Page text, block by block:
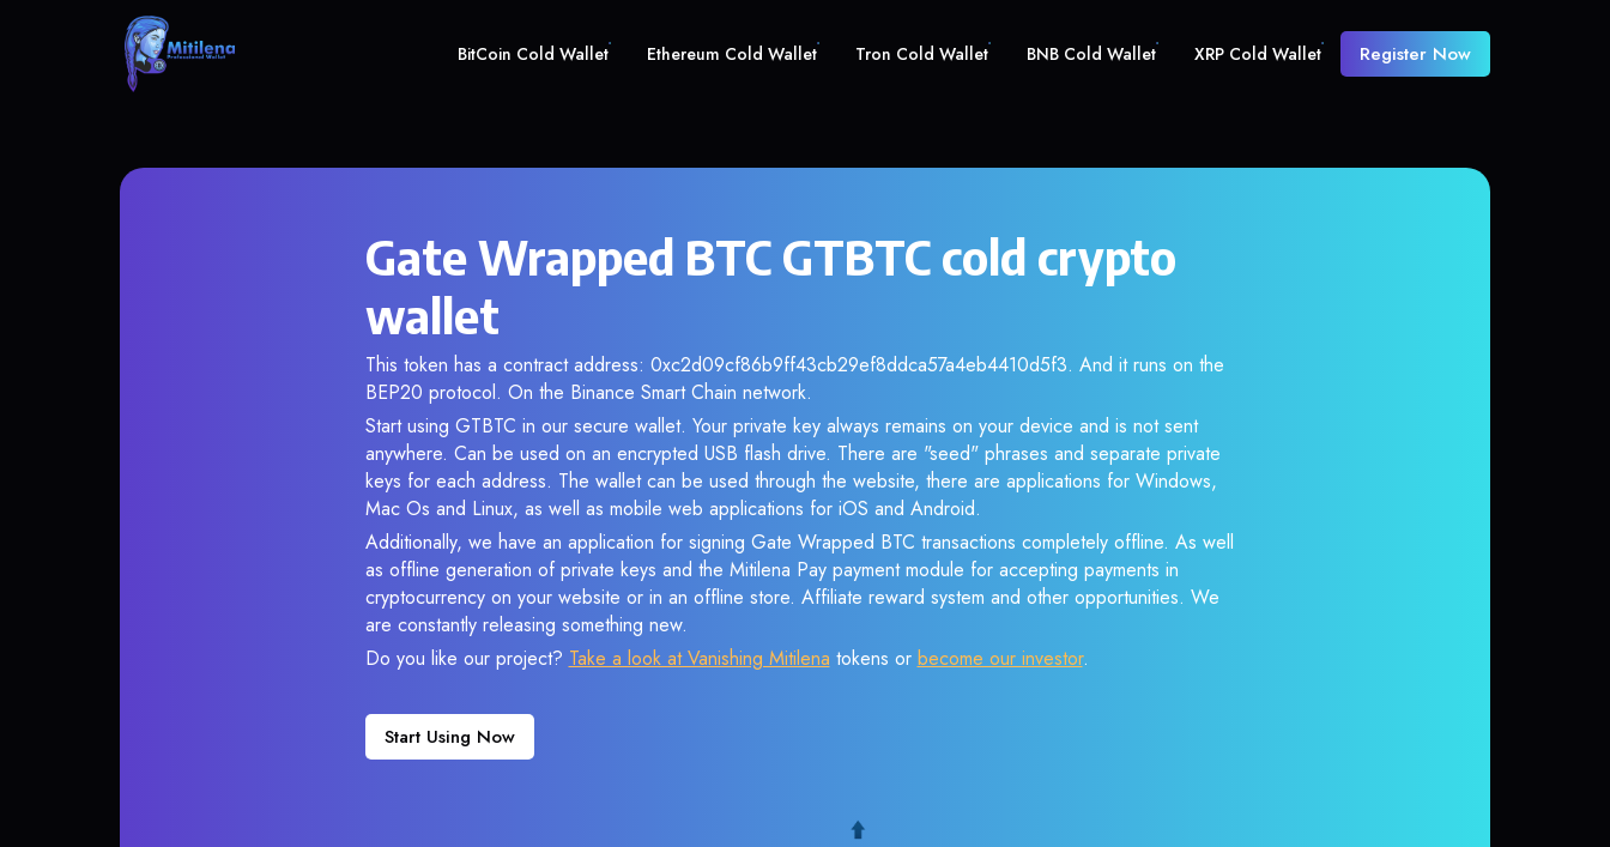
BitCoin Cold Wallet Ethereum Cold Wallet Tron Cold Wallet BNB Cold Wallet XRP Cold Wallet Register Now
Gate Wrapped BTC GTBTC cold crypto
wallet
This token has a contract address: 0xc2d09cf86b9ff43cb29ef8ddca57a4eb4410d5f3. And it runs on the
BEP20 protocol. On the Binance Smart Chain network.
Start using GTBTC in our secure wallet. Your private key always remains on your device and is not sent
anywhere. Can be used on an encrypted USB flash drive. There are "seed" phrases and separate private
keys for each address. The wallet can be used through the website, there are applications for Windows,
Mac Os and Linux, as well as mobile web applications for iOS and Android.
Additionally, we have an application for signing Gate Wrapped BTC transactions completely offline. As well
as offline generation of private keys and the Mitilena Pay payment module for accepting payments in
cryptocurrency on your website or in an offline store. Affiliate reward system and other opportunities. We
are constantly releasing something new.
Do you like our project? Take a look at Vanishing Mitilena tokens or become our investor.
Start Using Now